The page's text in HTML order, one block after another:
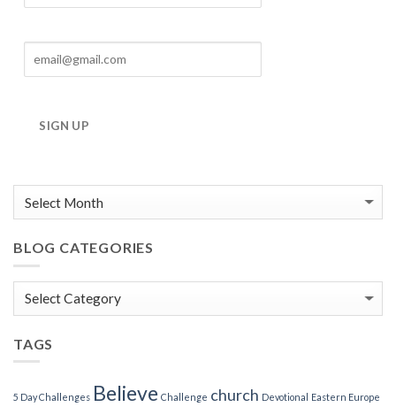
SIGN UP
BLOG CATEGORIES
Blog
TAGS
5 Day Challenges Believe Challenge church Devotional Eastern Europe